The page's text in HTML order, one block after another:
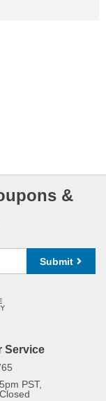
&
Submit
Service
PST,